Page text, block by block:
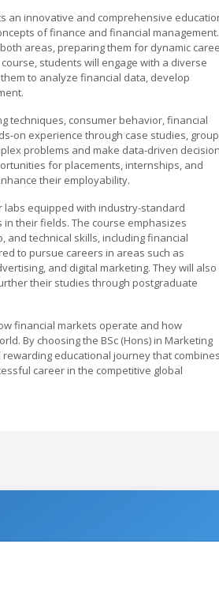
an innovative and comprehensive
of finance and financial management.
areas, preparing them for dynamic
students will engage with a diverse
to analyze financial data, develop
techniques, consumer behavior, financial
on experience through case studies, group
problems and make data-driven
for placements, internships, and
their employability.
labs equipped with industry-standard
their fields. The course emphasizes
and technical skills, including financial
to pursue careers in areas such as
and digital marketing. They will also
their studies through postgraduate
financial markets operate and how
By choosing the BSc (Hons) in Marketing
educational journey that
career in the competitive global